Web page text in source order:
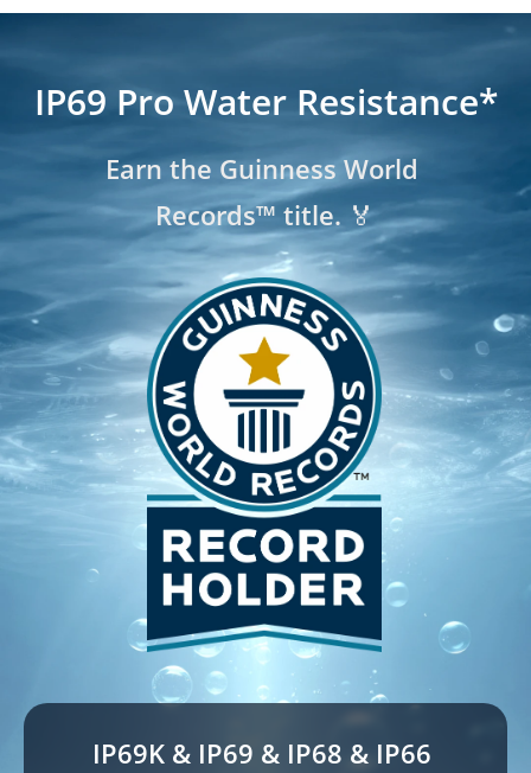
IP69K & IP69 & IP68 & IP66
Earn the Guinness World
Records™ title. 🏅
IP69 Pro Water Resistance*